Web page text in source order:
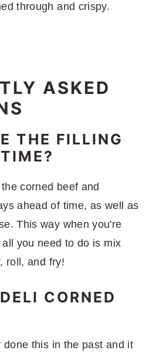
through and crispy.
ASKED
THE FILLING
corned beef and
ahead of time, as well as
This way when you're
you need to do is mix
roll, and fry!
CORNED
done this in the past and it